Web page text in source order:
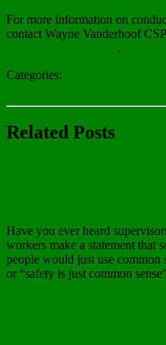
For more information on
contact Wayne Vanderhoof
.
Categories:
Related Posts
Have you ever heard
workers make a statement that
people would just use common
or “safety is just common